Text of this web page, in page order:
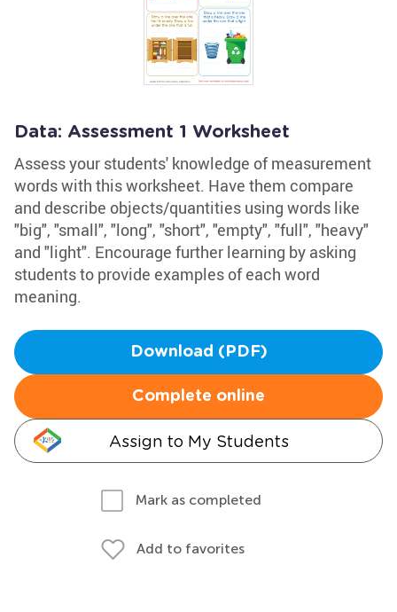
Data: Assessment 1 Worksheet
Assess your students' knowledge of measurement
words with this worksheet. Have them compare
and describe objects/quantities using words like
"big", "small", "long", "short", "empty", "full", "heavy"
and "light". Encourage further learning by asking
students to provide examples of each word
meaning.
Download (PDF)
Complete online
Assign to My Students
Mark as completed
Add to favorites